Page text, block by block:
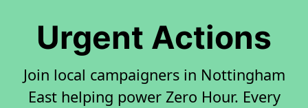
Urgent Actions
Join local campaigners in Nottingham
East helping power Zero Hour. Every